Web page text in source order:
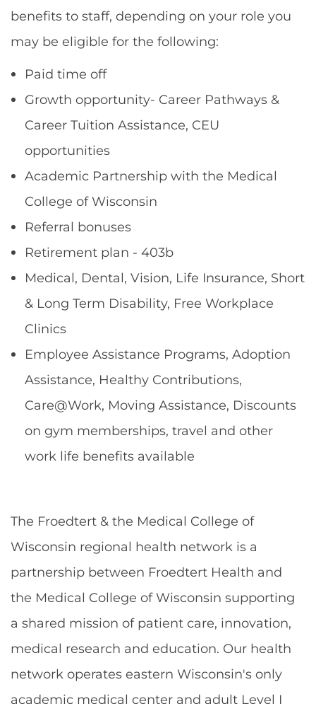
benefits to staff, depending on your role you
may be eligible for the following:
Paid time off
Growth opportunity- Career Pathways &
Career Tuition Assistance, CEU
opportunities
Academic Partnership with the Medical
College of Wisconsin
Referral bonuses
Retirement plan - 403b
Medical, Dental, Vision, Life Insurance, Short
& Long Term Disability, Free Workplace
Clinics
Employee Assistance Programs, Adoption
Assistance, Healthy Contributions,
Care@Work, Moving Assistance, Discounts
on gym memberships, travel and other
work life benefits available
The Froedtert & the Medical College of
Wisconsin regional health network is a
partnership between Froedtert Health and
the Medical College of Wisconsin supporting
a shared mission of patient care, innovation,
medical research and education. Our health
network operates eastern Wisconsin's only
academic medical center and adult Level I